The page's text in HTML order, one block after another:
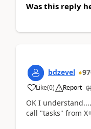
Was this reply
bdzevel
Like(0) Report
OK I
call "tasks" from